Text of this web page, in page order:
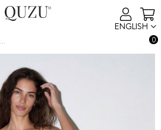
ENGLISH
0
Quzu Kemer Detaylı Etek Kahve